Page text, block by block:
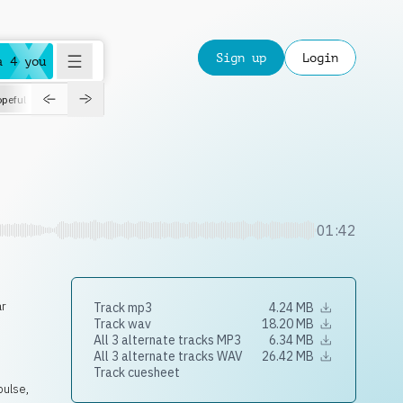
4 you
roadtrip
Sign up Login
01:42
Track mp3
4.24 MB
Track wav
18.20 MB
All 3 alternate tracks MP3
6.34 MB
All 3 alternate tracks WAV
26.42 MB
Track cuesheet